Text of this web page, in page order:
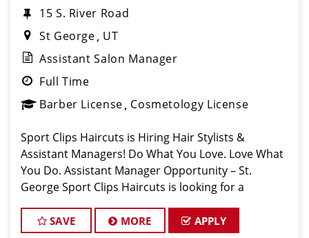
15 S. River Road
St George UT
Assistant Salon Manager
Full Time
Barber License Cosmetology License
Sport Clips Haircuts is Hiring Hair Stylists &
Assistant Managers! Do What You Love. Love What
You Do. Assistant Manager Opportunity – St.
George Sport Clips Haircuts is looking for a
SAVE MORE APPLY